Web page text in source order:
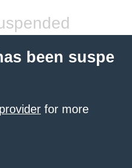
been suspe
for more